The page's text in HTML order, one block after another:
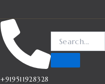
+919511928328